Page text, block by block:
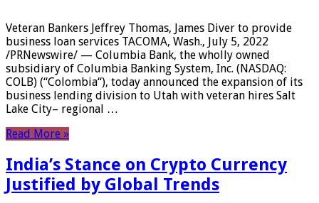
Veteran Bankers Jeffrey Thomas, James Diver to provide
business loan services TACOMA, Wash., July 5, 2022
/PRNewswire/ — Columbia Bank, the wholly owned
subsidiary of Columbia Banking System, Inc. (NASDAQ:
COLB) (“Colombia“), today announced the expansion of its
business lending division to Utah with veteran hires Salt
Lake City– regional …
Read More »
India’s Stance on Crypto Currency
Justified by Global Trends